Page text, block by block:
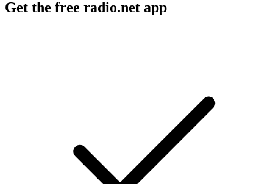
Get the free radio.net app